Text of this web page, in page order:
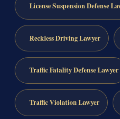
License Suspension Defense
Reckless Driving Lawyer
Traffic Fatality Defense Lawyer
Traffic Violation Lawyer